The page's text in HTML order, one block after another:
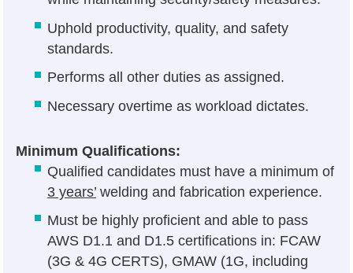
Uphold productivity, quality, and safety
standards.
Performs all other duties as assigned.
Necessary overtime as workload dictates.
Minimum Qualifications:
Qualified candidates must have a minimum of
3 years’ welding and fabrication experience.
Must be highly proficient and able to pass
AWS D1.1 and D1.5 certifications in: FCAW
(3G & 4G CERTS), GMAW (1G, including